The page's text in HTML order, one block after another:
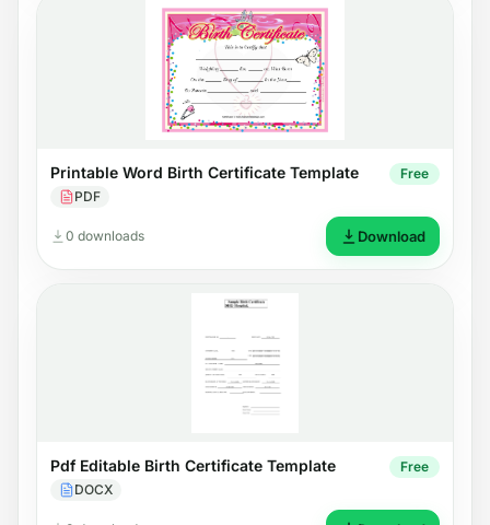
Printable Word Birth Certificate Template
PDF
Free
0 downloads Download
Pdf Editable Birth Certificate Template
DOCX
Free